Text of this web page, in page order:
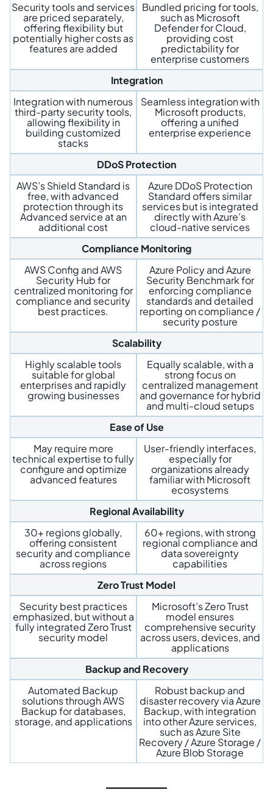
Security tools and services
are priced separately,
offering flexibility but
potentially higher costs as
features are added
Bundled pricing for tools,
such as Microsoft
Defender for Cloud,
providing cost
predictability for
enterprise customers
Integration
Integration with numerous
third-party security tools,
allowing flexibility in
building customized
stacks
Seamless integration with
Microsoft products,
offering a unified
enterprise experience
DDoS Protection
AWS’s Shield Standard is
free, with advanced
protection through its
Advanced service at an
additional cost
Azure DDoS Protection
Standard offers similar
services but is integrated
directly with Azure’s
cloud-native services
Compliance Monitoring
AWS Config and AWS
Security Hub for
centralized monitoring for
compliance and security
best practices.
Azure Policy and Azure
Security Benchmark for
enforcing compliance
standards and detailed
reporting on compliance /
security posture
Scalability
Highly scalable tools
suitable for global
enterprises and rapidly
growing businesses
Equally scalable, with a
strong focus on
centralized management
and governance for hybrid
and multi-cloud setups
Ease of Use
May require more
technical expertise to fully
configure and optimize
advanced features
User-friendly interfaces,
especially for
organizations already
familiar with Microsoft
ecosystems
Regional Availability
30+ regions globally,
offering consistent
security and compliance
across regions
60+ regions, with strong
regional compliance and
data sovereignty
capabilities
Zero Trust Model
Security best practices
emphasized, but without a
fully integrated Zero Trust
security model
Microsoft’s Zero Trust
model ensures
comprehensive security
across users, devices, and
applications
Backup and Recovery
Automated Backup
solutions through AWS
Backup for databases,
storage, and applications
Robust backup and
disaster recovery via Azure
Backup, with integration
into other Azure services,
such as Azure Site
Recovery / Azure Storage /
Azure Blob Storage